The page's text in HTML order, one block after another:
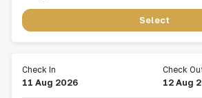
Select
Check In
11 Aug 2026
Check
12 Aug